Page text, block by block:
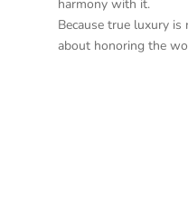
harmony with it.
Because true luxury
about honoring the